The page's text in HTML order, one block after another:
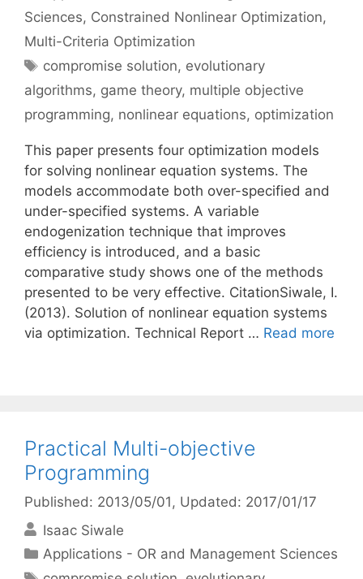
Sciences, Constrained Nonlinear Optimization,
Multi-Criteria Optimization
Tags
compromise solution, evolutionary
algorithms, game theory, multiple objective
programming, nonlinear equations, optimization
This paper presents four optimization models
for solving nonlinear equation systems. The
models accommodate both over-specified and
under-specified systems. A variable
endogenization technique that improves
efficiency is introduced, and a basic
comparative study shows one of the methods
presented to be very effective. CitationSiwale, I.
(2013). Solution of nonlinear equation systems
via optimization. Technical Report … Read more
Practical Multi-objective
Programming
Published: 2013/05/01 , Updated: 2017/01/17
Isaac Siwale
Categories
Applications - OR and Management Sciences
Tags